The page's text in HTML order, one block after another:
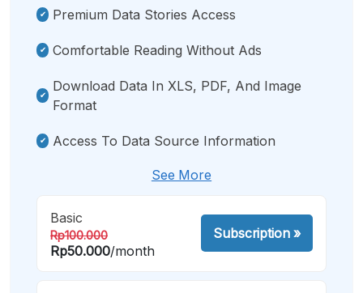
Premium Data Stories Access
Comfortable Reading Without Ads
Download Data In XLS, PDF, And Image
Format
Access To Data Source Information
See More
Basic
Rp100.000
Rp50.000/month
Subscription»